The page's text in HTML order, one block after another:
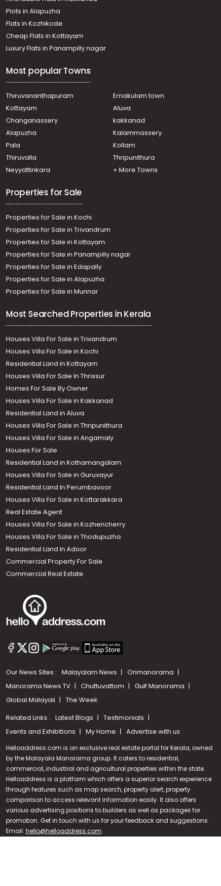
Call us
+91 9747 000 857
Parambil bazar
Residential Land for Sale in Kozhikode, Calicut, Kovoor
Residential Land for Sale in Kozhikode, Calicut, Calicut
town
Residential Land for Sale in Kozhikode, Calicut,
Residential Land for Sale in Kozhikode, Kozhikode,
Kozhikode
Residential Land for Sale in Kozhikode, Mavoor, Mavoor
Residential Land for Sale in Kozhikode, Calicut,
Plots in Alapuzha
Flats in Kozhikode
Cheap Flats in Kottayam
Luxury Flats in Panampilly nagar
Most popular Towns
Thiruvananthapuram
Ernakulam town
Kottayam
Aluva
Changanassery
kakkanad
Alapuzha
Kalammassery
Pala
Kollam
Thiruvalla
Thripunithura
Neyyattinkara
+ More Towns
Properties for Sale
Properties for Sale in Kochi
Properties for Sale in Trivandrum
Properties for Sale in Kottayam
Properties for Sale in Panampilly nagar
Properties for Sale in Edapally
Properties for Sale in Alapuzha
Properties for Sale in Munnar
Most Searched Properties in Kerala
Houses Villa For Sale in Trivandrum
Houses Villa For Sale in Kochi
Residential Land in Kottayam
Houses Villa For Sale In Thrissur
Homes For Sale By Owner
Houses Villa For Sale in Kakkanad
Residential Land in Aluva
Houses Villa For Sale in Thripunithura
Houses Villa For Sale in Angamaly
Houses For Sale
Residential Land in Kothamangalam
Houses Villa For Sale in Guruvayur
Residential Land In Perumbavoor
Houses Villa For Sale in Kottarakkara
Real Estate Agent
Houses Villa For Sale in Kozhencherry
Houses Villa For Sale in Thodupuzha
Residential Land In Adoor
Commercial Property For Sale
Commercial Real Estate
Our News Sites : Malayalam News
Onmanorama
Manorama News TV
Chuttuvattom
Gulf Manorama
Global Malayali
The Week
Related Links : Latest Blogs
Testimonials
Events and Exhibitions
My Home Advertise with us
Helloaddress.com is an exclusive real estate portal for Kerala, owned
by the Malayala Manorama group. It caters to residential,
commercial, industrial and agricultural properties within the state.
Helloaddress is a platform which offers a superior search experience
through features such as map search, property alert, property
comparison to access relevant information easily. It also offers
various advertising positions to builders as well as packages for
promotion. Get in touch with us for your feedback and suggestions.
Email: hello@helloaddress.com.